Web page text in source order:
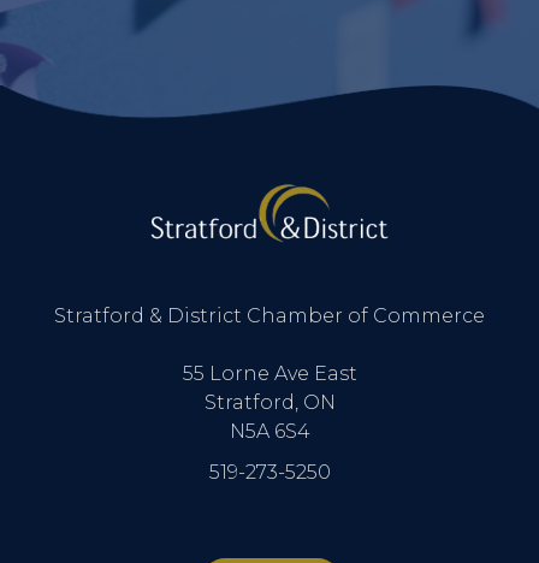
Stratford & District Chamber of Commerce
55 Lorne Ave East
Stratford, ON
N5A 6S4
519-273-5250